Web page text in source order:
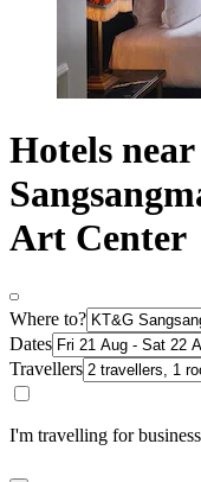
Hotels
Art Center
Where to?
Dates
Travellers
I'm travelling for business